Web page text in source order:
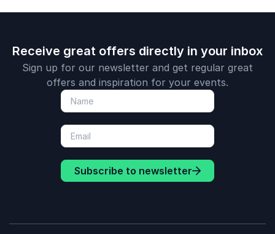
Receive great offers directly in your inbox
Sign up for our newsletter and get regular great
offers and inspiration for your events.
Subscribe to newsletter